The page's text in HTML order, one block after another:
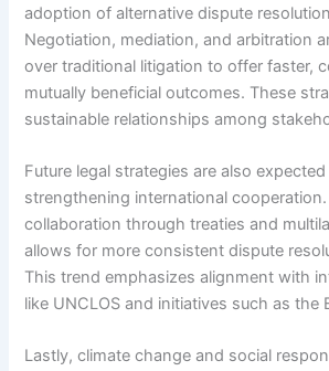
adoption of alternative dispute
Negotiation, mediation, and arbitration
over traditional litigation to offer faster,
mutually beneficial outcomes. These
sustainable relationships among
Future legal strategies are also
strengthening international
collaboration through treaties and
allows for more consistent dispute
This trend emphasizes alignment with
like UNCLOS and initiatives such as the
Lastly, climate change and social